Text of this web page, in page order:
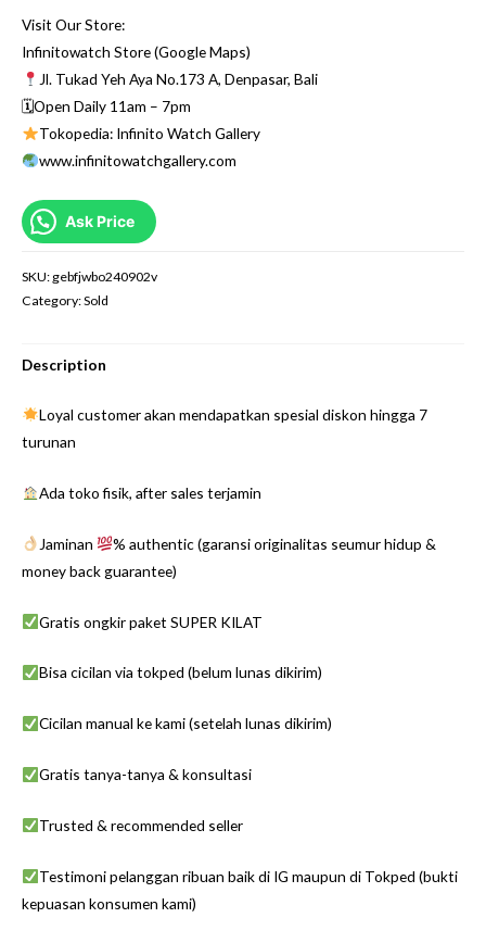
Visit Our Store:
Infinitowatch Store (Google Maps)
Jl. Tukad Yeh Aya No.173 A, Denpasar, Bali
🗓Open Daily 11am – 7pm
Tokopedia: Infinito Watch Gallery
www.infinitowatchgallery.com
Ask Price
SKU: gebfjwbo240902v
Category:Sold
Description
Loyal customer akan mendapatkan spesial diskon hingga 7
turunan
Ada toko fisik, after sales terjamin
Jaminan
% authentic (garansi originalitas seumur hidup &
money back guarantee)
Gratis ongkir paket SUPER KILAT
Bisa cicilan via tokped (belum lunas dikirim)
Cicilan manual ke kami (setelah lunas dikirim)
Gratis tanya-tanya & konsultasi
Trusted & recommended seller
Testimoni pelanggan ribuan baik di IG maupun di Tokped (bukti
kepuasan konsumen kami)